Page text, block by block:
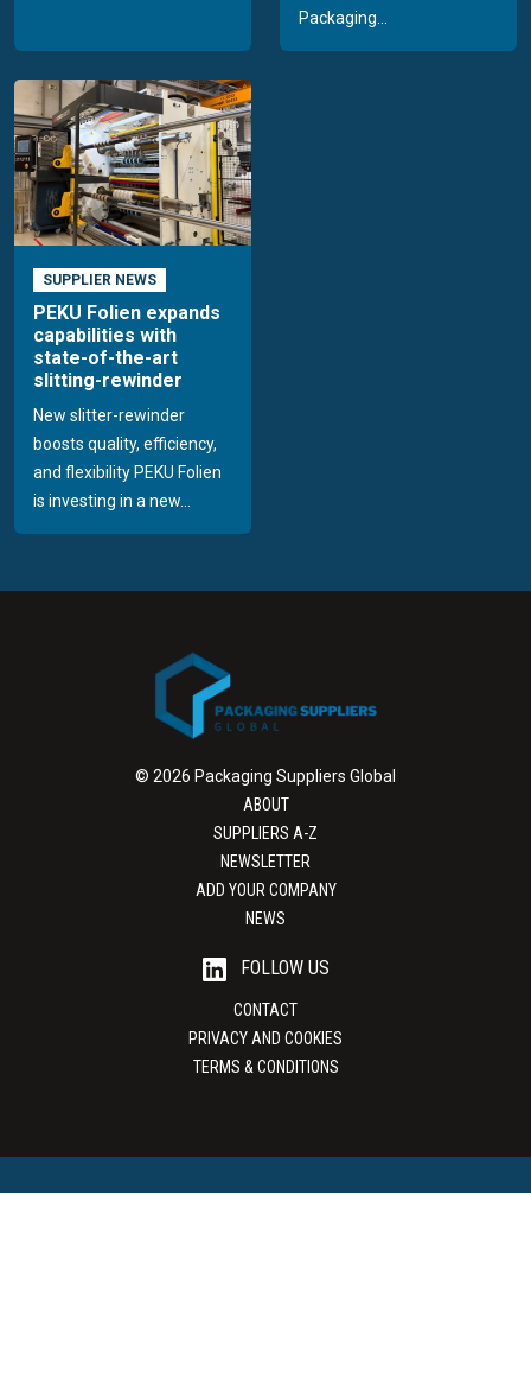
Packaging...
SUPPLIER NEWS
PEKU Folien expands
capabilities with
state-of-the-art
slitting-rewinder
New slitter-rewinder
boosts quality, efficiency,
and flexibility PEKU Folien
is investing in a new...
© 2026 Packaging Suppliers Global
ABOUT
SUPPLIERS A-Z
NEWSLETTER
ADD YOUR COMPANY
NEWS
FOLLOW US
CONTACT
PRIVACY AND COOKIES
TERMS & CONDITIONS